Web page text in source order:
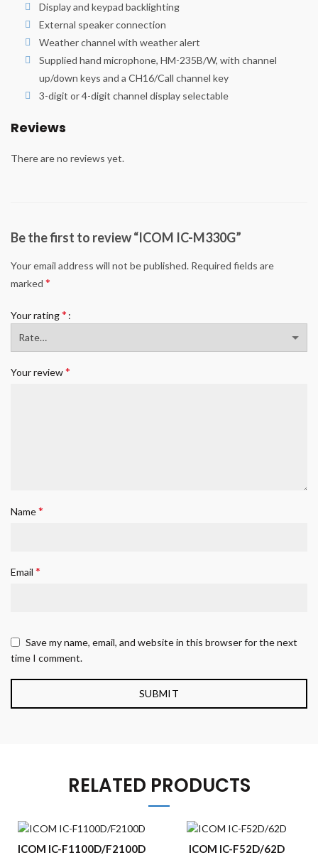
Display and keypad backlighting
External speaker connection
Weather channel with weather alert
Supplied hand microphone, HM-235B/W, with channel
up/down keys and a CH16/Call channel key
3-digit or 4-digit channel display selectable
Reviews
There are no reviews yet.
Be the first to review “ICOM IC-M330G”
Your email address will not be published. Required fields are
marked *
Your rating*
Your review*
Name*
Email *
Save my name, email, and website in this browser for the next
time I comment.
RELATED PRODUCTS
ICOM IC-F1100D/F2100D ICOM IC-F52D/62D